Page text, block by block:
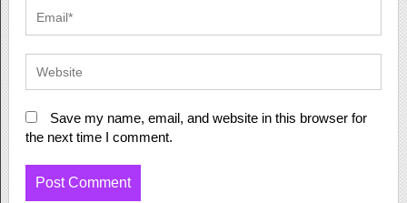
Save my name, email, and website in this browser for
the next time I comment.